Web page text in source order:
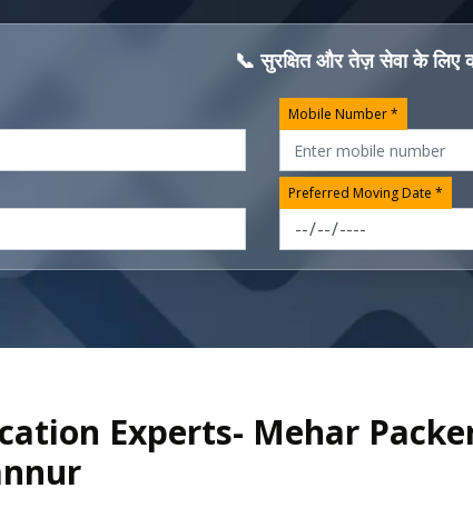
📞 सुरक्षित और तेज़ सेवा के
Mobile Number *
Preferred Moving Date *
Experts- Mehar